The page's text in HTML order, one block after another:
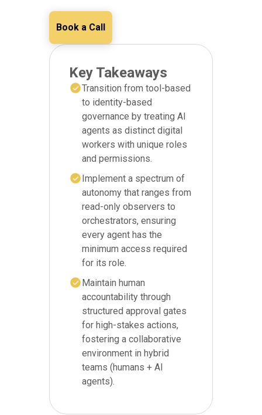
Book a Call
Key Takeaways
Transition from tool-based
to identity-based
governance by treating AI
agents as distinct digital
workers with unique roles
and permissions.
Implement a spectrum of
autonomy that ranges from
read-only observers to
orchestrators, ensuring
every agent has the
minimum access required
for its role.
Maintain human
accountability through
structured approval gates
for high-stakes actions,
fostering a collaborative
environment in hybrid
teams (humans + AI
agents).